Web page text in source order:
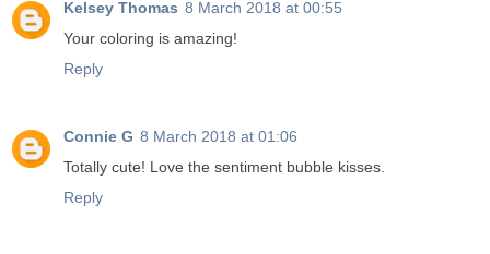
Kelsey Thomas 8 March 2018 at 00:55
Your coloring is amazing!
Reply
Connie G 8 March 2018 at 01:06
Totally cute! Love the sentiment bubble kisses.
Reply